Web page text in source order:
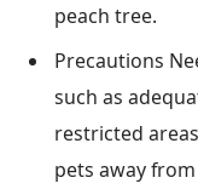
peach tree.
Precautions
such as
restricted
pets away